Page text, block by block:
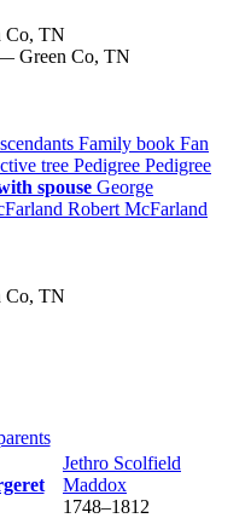
Co, TN
Green Co, TN
Family book Fan
tree Pedigree Pedigree
spouse George
Robert McFarland
Co, TN
Jethro Scolfield
Maddox
1748–1812